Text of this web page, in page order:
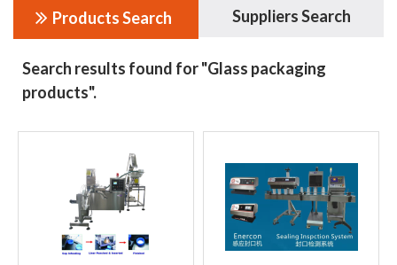
Products Search Suppliers Search
Search results found for "Glass packaging
products".